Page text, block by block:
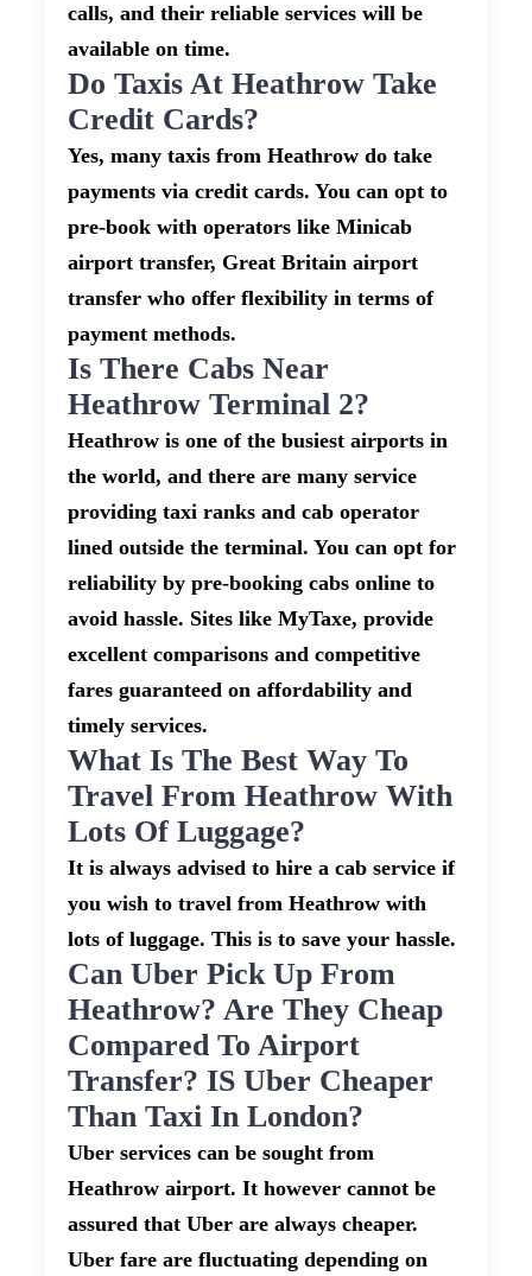
calls, and their reliable services will be
available on time.
Do Taxis At Heathrow Take
Credit Cards?
Yes, many taxis from Heathrow do take
payments via credit cards. You can opt to
pre-book with operators like Minicab
airport transfer, Great Britain airport
transfer who offer flexibility in terms of
payment methods.
Is There Cabs Near
Heathrow Terminal 2?
Heathrow is one of the busiest airports in
the world, and there are many service
providing taxi ranks and cab operator
lined outside the terminal. You can opt for
reliability by pre-booking cabs online to
avoid hassle. Sites like MyTaxe, provide
excellent comparisons and competitive
fares guaranteed on affordability and
timely services.
What Is The Best Way To
Travel From Heathrow With
Lots Of Luggage?
It is always advised to hire a cab service if
you wish to travel from Heathrow with
lots of luggage. This is to save your hassle.
Can Uber Pick Up From
Heathrow? Are They Cheap
Compared To Airport
Transfer? IS Uber Cheaper
Than Taxi In London?
Uber services can be sought from
Heathrow airport. It however cannot be
assured that Uber are always cheaper.
Uber fare are fluctuating depending on